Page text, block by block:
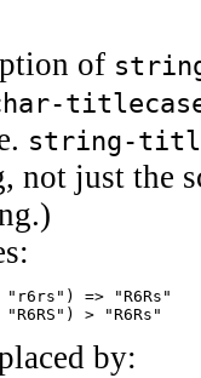
of
string-
not just the
=> "R6Rs"
> "R6Rs"
by: